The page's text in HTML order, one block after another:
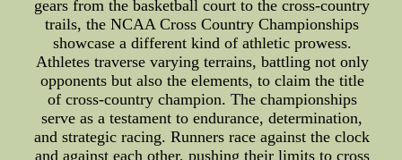
gears from the basketball court to the cross-country
trails, the NCAA Cross Country Championships
showcase a different kind of athletic prowess.
Athletes traverse varying terrains, battling not only
opponents but also the elements, to claim the title
of cross-country champion. The championships
serve as a testament to endurance, determination,
and strategic racing. Runners race against the clock
and against each other, pushing their limits to cross